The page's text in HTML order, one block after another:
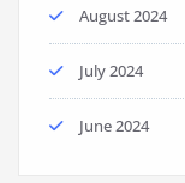
August 2024
July 2024
June 2024